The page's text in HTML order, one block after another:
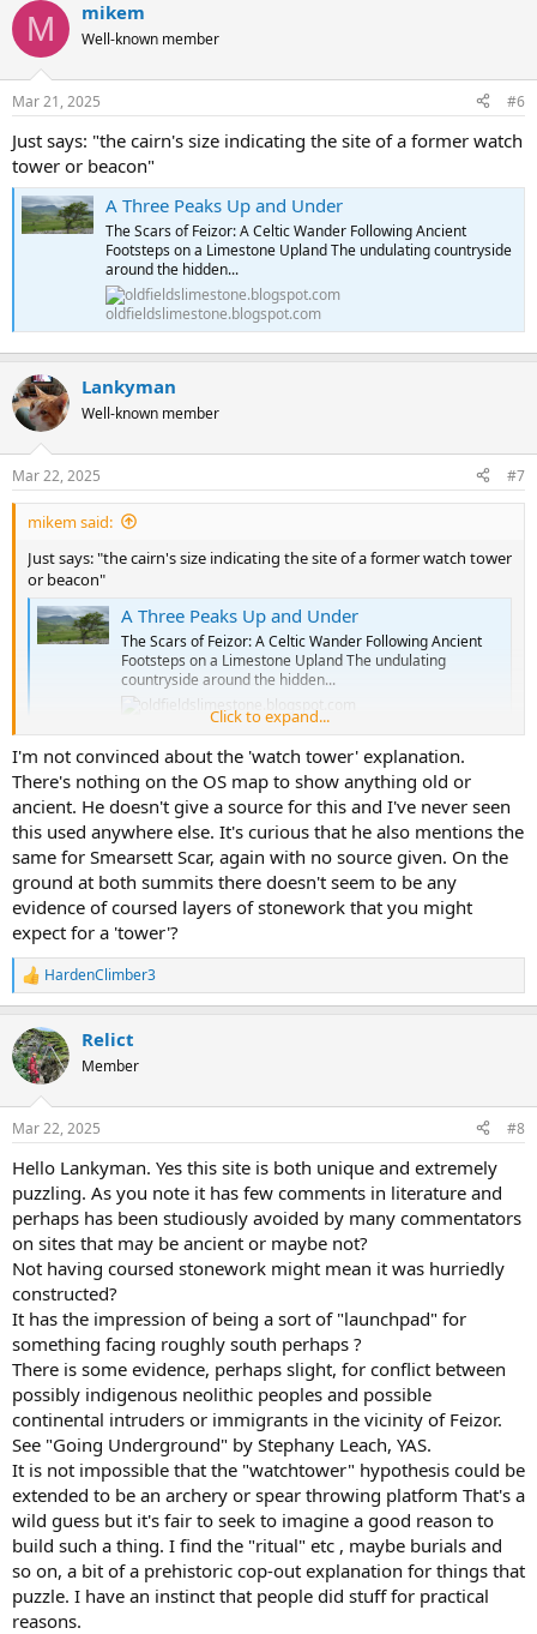
M mikem
Well-known member
Mar 21, 2025 #6
Just says: "the cairn's size indicating the site of a former watch
tower or beacon"
A Three Peaks Up and Under
The Scars of Feizor: A Celtic Wander Following Ancient
Footsteps on a Limestone Upland The undulating countryside
around the hidden...
oldfieldslimestone.blogspot.com
Lankyman
Well-known member
Mar 22, 2025 #7
mikem said:
Just says: "the cairn's size indicating the site of a former watch tower
or beacon"
A Three Peaks Up and Under
The Scars of Feizor: A Celtic Wander Following Ancient
Footsteps on a Limestone Upland The undulating
countryside around the hidden...
oldfieldslimestone.blogspot.com
Click to expand...
I'm not convinced about the 'watch tower' explanation.
There's nothing on the OS map to show anything old or
ancient. He doesn't give a source for this and I've never seen
this used anywhere else. It's curious that he also mentions the
same for Smearsett Scar, again with no source given. On the
ground at both summits there doesn't seem to be any
evidence of coursed layers of stonework that you might
expect for a 'tower'?
R
e
c
t
i
s
HardenClimber3
Relict
Member
Mar 22, 2025 #8
Hello Lankyman. Yes this site is both unique and extremely
puzzling. As you note it has few comments in literature and
perhaps has been studiously avoided by many commentators
on sites that may be ancient or maybe not?
Not having coursed stonework might mean it was hurriedly
constructed?
It has the impression of being a sort of "launchpad" for
something facing roughly south perhaps ?
There is some evidence, perhaps slight, for conflict between
possibly indigenous neolithic peoples and possible
continental intruders or immigrants in the vicinity of Feizor.
See "Going Underground" by Stephany Leach, YAS.
It is not impossible that the "watchtower" hypothesis could be
extended to be an archery or spear throwing platform That's a
wild guess but it's fair to seek to imagine a good reason to
build such a thing. I find the "ritual" etc , maybe burials and
so on, a bit of a prehistoric cop-out explanation for things that
puzzle. I have an instinct that people did stuff for practical
reasons.